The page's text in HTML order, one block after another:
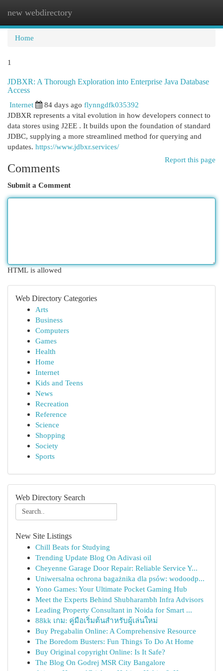
new webdirectory
Home
1
JDBXR: A Thorough Exploration into Enterprise Java Database
Access
Internet
84 days ago flynngdfk035392
JDBXR represents a vital evolution in how developers connect to
data stores using J2EE . It builds upon the foundation of standard
JDBC, supplying a more streamlined method for querying and
updates. https://www.jdbxr.services/
Report this page
Comments
Submit a Comment
HTML is allowed
Web Directory Categories
Arts
Business
Computers
Games
Health
Home
Internet
Kids and Teens
News
Recreation
Reference
Science
Shopping
Society
Sports
Web Directory Search
New Site Listings
Chill Beats for Studying
Trending Update Blog On Adivasi oil
Cheyenne Garage Door Repair: Reliable Service Y...
Uniwersalna ochrona bagażnika dla psów: wodoodp...
Yono Games: Your Ultimate Pocket Gaming Hub
Meet the Experts Behind Shubharambh Infra Advisors
Leading Property Consultant in Noida for Smart ...
88kk เกม: คู่มือเริ่มต้นสำหรับผู้เล่นใหม่
Buy Pregabalin Online: A Comprehensive Resource
The Boredom Busters: Fun Things To Do At Home
Buy Original copyright Online: Is It Safe?
The Blog On Godrej MSR City Bangalore